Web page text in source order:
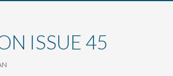
ISSUE 45